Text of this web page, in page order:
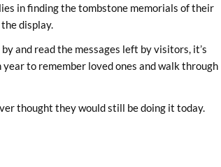
in finding the tombstone memorials of their
display.
and read the messages left by visitors, it’s
to remember loved ones and walk through
thought they would still be doing it today.